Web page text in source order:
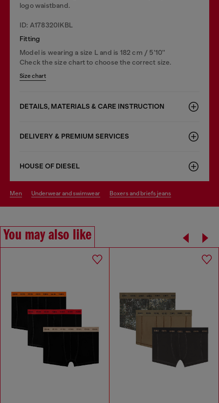
logo waistband.
ID: A178320IKBL
Fitting
Model is wearing a size L and is 182 cm / 5'10''
Check the size chart to choose the correct size.
Size chart
DETAILS, MATERIALS & CARE INSTRUCTION
DELIVERY & PREMIUM SERVICES
HOUSE OF DIESEL
men underwear and swimwear boxers and briefs jeans
You may also like